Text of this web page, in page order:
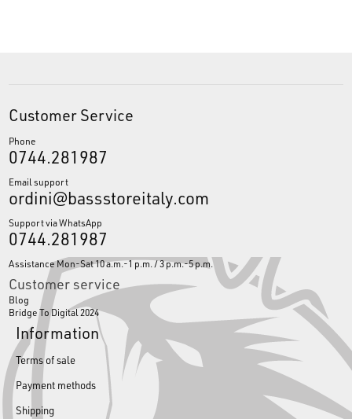
Customer Service
Phone
0744.281987
Email support
ordini@bassstoreitaly.com
Support via WhatsApp
0744.281987
Assistance Mon-Sat 10 a.m.-1 p.m. / 3 p.m.-5 p.m.
Customer service
Blog
Bridge To Digital 2024
Information
Terms of sale
Payment methods
Shipping